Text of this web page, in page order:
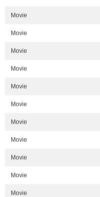
Movie
Movie
Movie
Movie
Movie
Movie
Movie
Movie
Movie
Movie
Movie